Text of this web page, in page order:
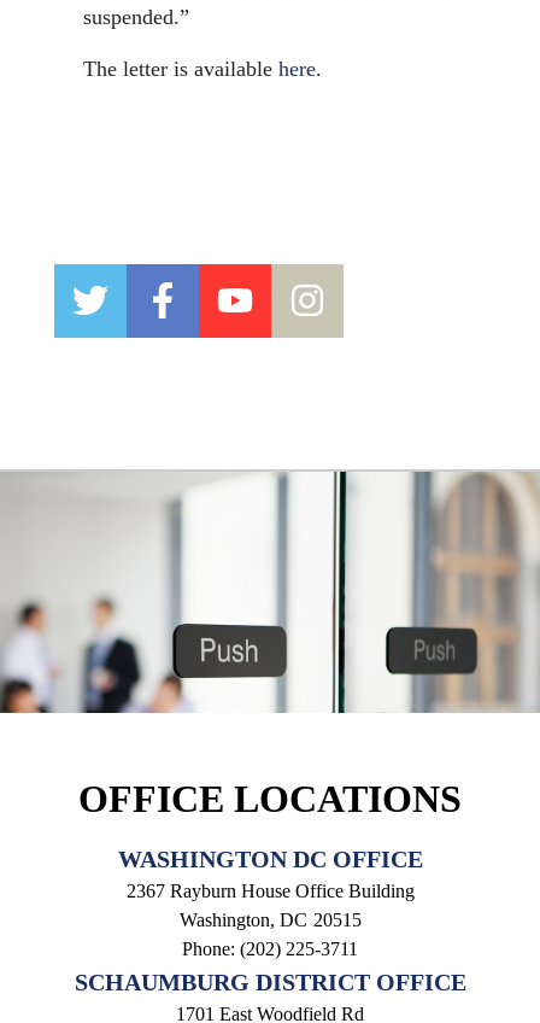
suspended.”
The letter is available here.
OFFICE LOCATIONS
WASHINGTON DC OFFICE
2367 Rayburn House Office Building
Washington, DC20515
Phone: (202) 225-3711
SCHAUMBURG DISTRICT OFFICE
1701 East Woodfield Rd